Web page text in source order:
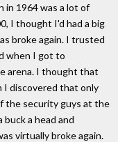
in 1964 was a lot of
I thought I'd had a big
broke again. I trusted
when I got to
arena. I thought that
I discovered that only
the security guys at the
a head and
virtually broke again.